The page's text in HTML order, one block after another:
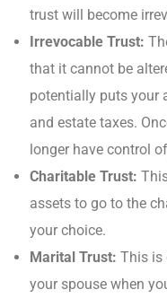
trust will become
Irrevocable Trust:
that it cannot be
potentially puts your
and estate taxes.
longer have control
Charitable Trust:
assets to go to the
your choice.
Marital Trust: This is
your spouse when